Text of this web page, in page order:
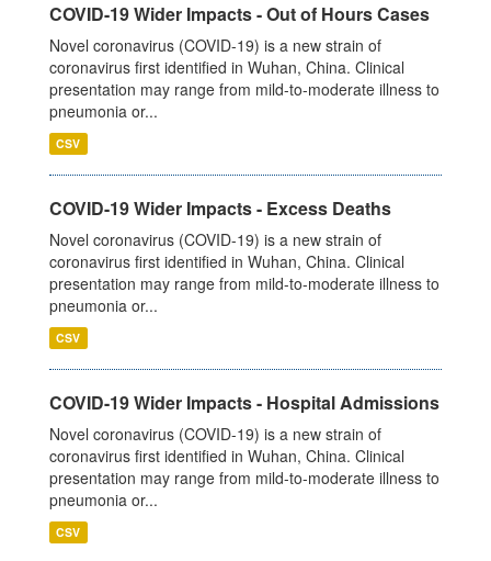
COVID-19 Wider Impacts - Out of Hours Cases
Novel coronavirus (COVID-19) is a new strain of
coronavirus first identified in Wuhan, China. Clinical
presentation may range from mild-to-moderate illness to
pneumonia or...
CSV
COVID-19 Wider Impacts - Excess Deaths
Novel coronavirus (COVID-19) is a new strain of
coronavirus first identified in Wuhan, China. Clinical
presentation may range from mild-to-moderate illness to
pneumonia or...
CSV
COVID-19 Wider Impacts - Hospital Admissions
Novel coronavirus (COVID-19) is a new strain of
coronavirus first identified in Wuhan, China. Clinical
presentation may range from mild-to-moderate illness to
pneumonia or...
CSV